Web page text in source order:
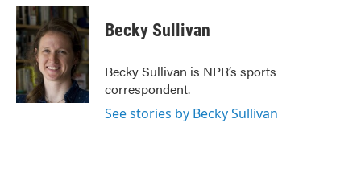
c
e
b
o
o
k
i
t
t
e
r
n
k
e
d
I
n
Becky Sullivan
Becky Sullivan is NPR’s sports
correspondent.
See stories by Becky Sullivan